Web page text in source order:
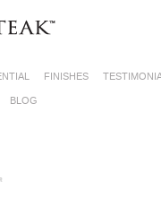
FINISHES
BLOG